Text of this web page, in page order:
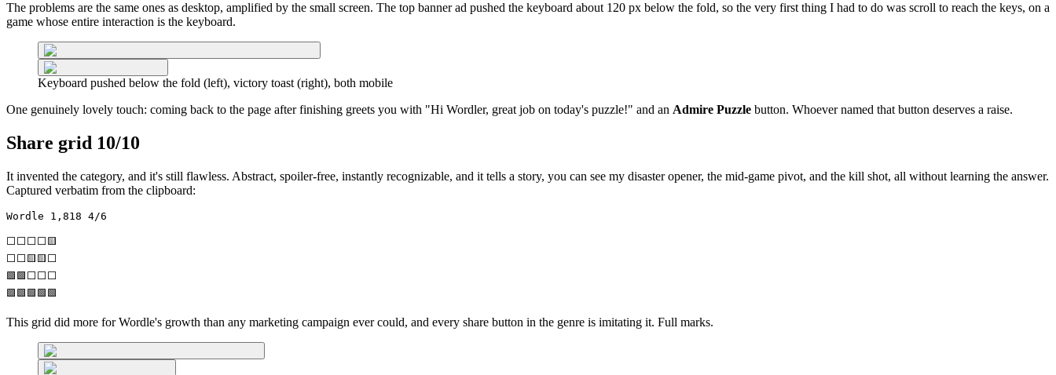
The problems are the same ones as desktop, amplified by the small screen. The top banner ad pushed the keyboard about 120 px below the fold, so the very first thing I had to do was scroll to reach the keys, on a
game whose entire interaction is the keyboard.
Keyboard pushed below the fold (left), victory toast (right), both mobile
One genuinely lovely touch: coming back to the page after finishing greets you with "Hi Wordler, great job on today's puzzle!" and an Admire Puzzle button. Whoever named that button deserves a raise.
Share grid 10/10
It invented the category, and it's still flawless. Abstract, spoiler-free, instantly recognizable, and it tells a story, you can see my disaster opener, the mid-game pivot, and the kill shot, all without learning the answer.
Captured verbatim from the clipboard:
Wordle 1,818 4/6
⬜⬜⬜⬜🟨
⬜⬜🟨🟨⬜
🟩🟩⬜⬜⬜
🟩🟩🟩🟩🟩
This grid did more for Wordle's growth than any marketing campaign ever could, and every share button in the genre is imitating it. Full marks.